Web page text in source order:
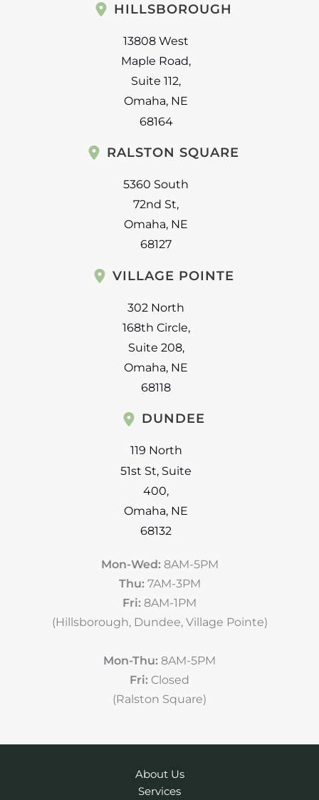
HILLSBOROUGH
13808 West
Maple Road,
Suite 112,
Omaha, NE
68164
RALSTON SQUARE
5360 South
72nd St,
Omaha, NE
68127
VILLAGE POINTE
302 North
168th Circle,
Suite 208,
Omaha, NE
68118
DUNDEE
119 North
51st St, Suite
400,
Omaha, NE
68132
Mon-Wed: 8AM-5PM
Thu: 7AM-3PM
Fri: 8AM-1PM
(Hillsborough, Dundee, Village Pointe)
Mon-Thu: 8AM-5PM
Fri: Closed
(Ralston Square)
About Us
Services